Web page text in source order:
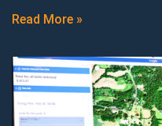
Read More »